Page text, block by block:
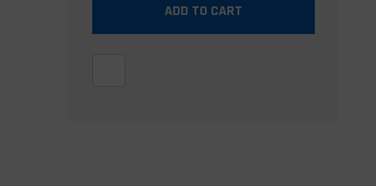
ADD TO CART